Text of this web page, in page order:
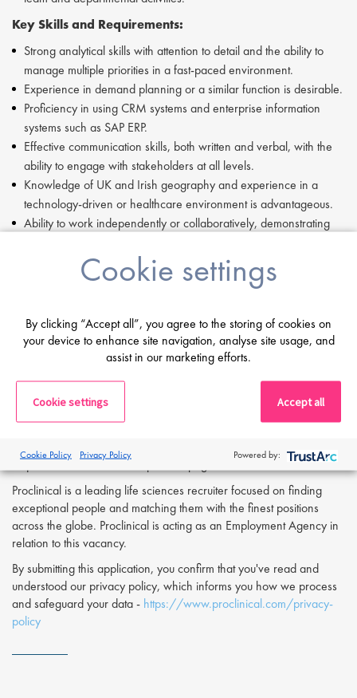
Key Skills and Requirements:
Strong analytical skills with attention to detail and the ability to
manage multiple priorities in a fast-paced environment.
Experience in demand planning or a similar function is desirable.
Proficiency in using CRM systems and enterprise information
systems such as SAP ERP.
Effective communication skills, both written and verbal, with the
ability to engage with stakeholders at all levels.
Knowledge of UK and Irish geography and experience in a
technology-driven or healthcare environment is advantageous.
Ability to work independently or collaboratively, demonstrating
Commitment to following processes, protocols, and guidelines
with a focus on continuous improvement.
If you are having difficulty in applying or if you have any questions,
please contactDean Fisher atd.fisher@proclinical.com.
Apply Now:
please click 'Apply' or to speak to one of our specialists please
request a call back at the top of this page.
Proclinical is a leading life sciences recruiter focused on finding
exceptional people and matching them with the finest positions
across the globe. Proclinical is acting as an Employment Agency in
relation to this vacancy.
By submitting this application, you confirm that you've read and
understood our privacy policy, which informs you how we process
and safeguard your data - https://www.proclinical.com/privacy-
policy
Cookie settings
By clicking “Accept all”, you agree to the storing of cookies on
your device to enhance site navigation, analyse site usage, and
assist in our marketing efforts.
Cookie settings Accept all
Cookie Policy Privacy Policy Powered by: